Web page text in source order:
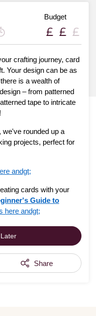
Budget
crafting journey, card
Your design can be as
is a wealth of
– from patterned
tape to intricate
we've rounded up a
projects, perfect for
andgt;
cards with your
Guide to
here andgt;
Share